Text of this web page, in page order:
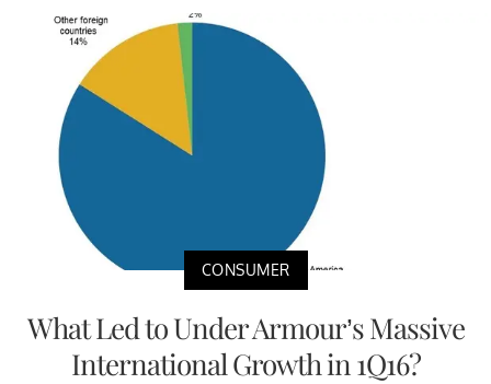
CONSUMER
What Led to Under Armour’s Massive
International Growth in 1Q16?